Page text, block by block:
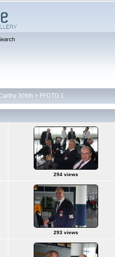
306th > FFDTD 1
294 views
293 views